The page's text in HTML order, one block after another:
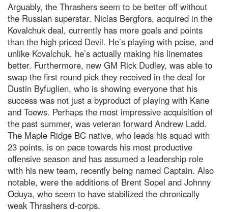
Arguably, the Thrashers seem to be better off without
the Russian superstar. Niclas Bergfors, acquired in the
Kovalchuk deal, currently has more goals and points
than the high priced Devil. He’s playing with poise, and
unlike Kovalchuk, he’s actually making his linemates
better. Furthermore, new GM Rick Dudley, was able to
swap the first round pick they received in the deal for
Dustin Byfuglien, who is showing everyone that his
success was not just a byproduct of playing with Kane
and Toews. Perhaps the most impressive acquisition of
the past summer, was veteran forward Andrew Ladd.
The Maple Ridge BC native, who leads his squad with
23 points, is on pace towards his most productive
offensive season and has assumed a leadership role
with his new team, recently being named Captain. Also
notable, were the additions of Brent Sopel and Johnny
Oduya, who seem to have stabilized the chronically
weak Thrashers d-corps.